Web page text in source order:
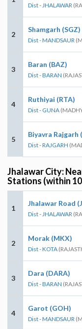
Dist - JHALAWAR
2
Shamgarh (SGZ)
Dist - MANDSAUR
3
Baran (BAZ)
Dist - BARAN
4
Ruthiyai (RTA)
Dist - GUNA
5
Biyavra Rajgarh
Dist - RAJGARH
Jhalawar City:
Stations (within
1
Jhalawar Road
Dist - JHALAWAR
2
Morak (MKX)
Dist - KOTA
3
Dara (DARA)
Dist - BARAN
4
Garot (GOH)
Dist - MANDSAUR